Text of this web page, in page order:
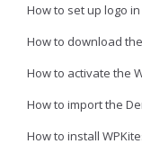
How to set up logo
How to download
How to activate the
How to import the
How to install